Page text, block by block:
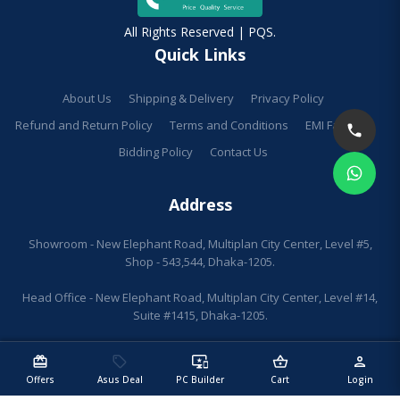
redeem
Offers
sell
Asus Deal
important_devices
PC Builder
shopping_basket
Cart
person
Login
All Rights Reserved | PQS.
Quick Links
About Us Shipping & Delivery
Privacy Policy
Refund and Return Policy
Terms and Conditions
EMI Facilities
Bidding Policy
Contact Us
Address
Showroom - New Elephant Road, Multiplan City Center, Level #5,
Shop - 543,544, Dhaka-1205.
Head Office - New Elephant Road, Multiplan City Center, Level #14,
Suite #1415, Dhaka-1205.